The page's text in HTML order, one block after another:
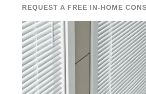
REQUEST A FREE IN-HOME